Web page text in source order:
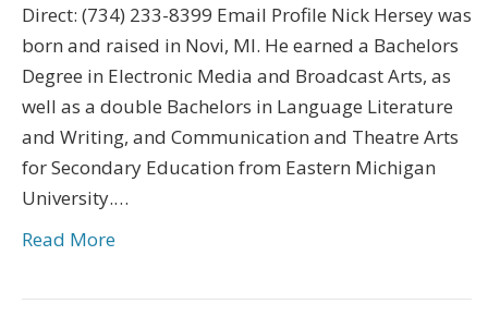
Direct: (734) 233-8399 Email Profile Nick Hersey was
born and raised in Novi, MI. He earned a Bachelors
Degree in Electronic Media and Broadcast Arts, as
well as a double Bachelors in Language Literature
and Writing, and Communication and Theatre Arts
for Secondary Education from Eastern Michigan
University.…
Read More